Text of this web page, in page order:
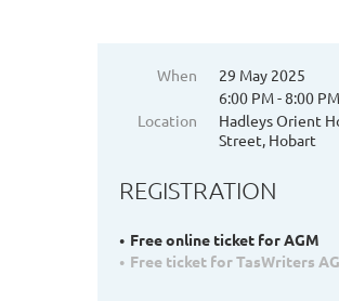
When
29 May 2025
6:00 PM - 8:00
Location
Hadleys Orient
Street, Hobart
REGISTRATION
Free online ticket for AGM
Free ticket for TasWriters